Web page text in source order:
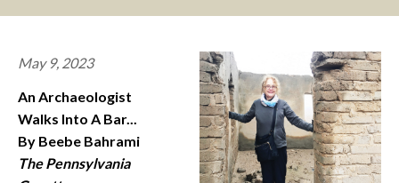
GRADUATE
NEWS
MAKE A GIFT
May 9, 2023
An Archaeologist
Walks Into A Bar...
By Beebe Bahrami
The Pennsylvania